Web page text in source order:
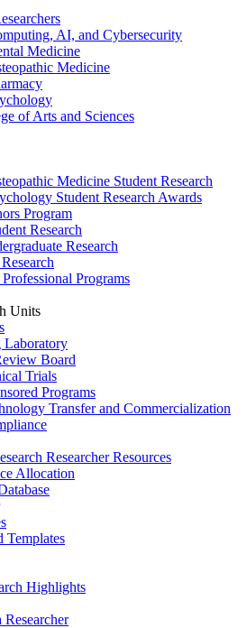
AI, and Cybersecurity
Medicine
Medicine
of Arts and Sciences
Medicine Student Research
Student Research Awards
Program
Research
Research
Programs
Units
Laboratory
Board
Trials
Programs
Transfer and Commercialization
Researcher Resources
Allocation
Templates
Highlights